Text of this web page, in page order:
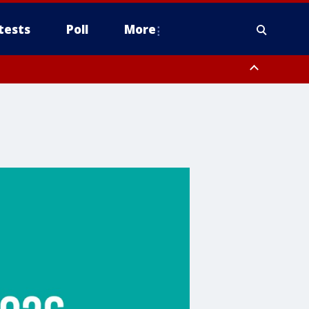
Poll More